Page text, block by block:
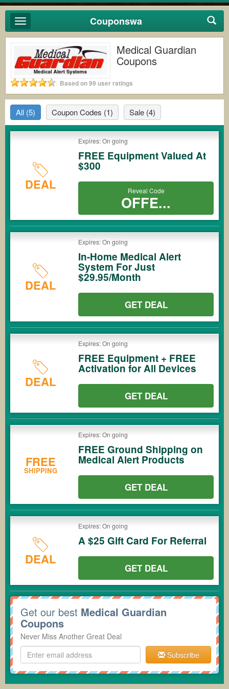
Toggle
navigation
Couponswa
Medical Guardian
Coupons
Based on 99 user ratings
All (5) Coupon Codes (1) Sale (4)
DEAL
Expires: On going
FREE Equipment Valued At
$300
Reveal Code
OFFE...
DEAL
Expires: On going
In-Home Medical Alert
System For Just
$29.95/Month
GET DEAL
DEAL
Expires: On going
FREE Equipment + FREE
Activation for All Devices
GET DEAL
FREE
SHIPPING
Expires: On going
FREE Ground Shipping on
Medical Alert Products
GET DEAL
DEAL
Expires: On going
A $25 Gift Card For Referral
GET DEAL
Get our best Medical Guardian
Coupons
Never Miss Another Great Deal
Subscribe